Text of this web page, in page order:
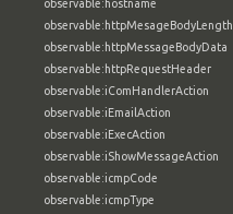
observable:hostname
observable:httpMesageBodyLength
observable:httpMessageBodyData
observable:httpRequestHeader
observable:iComHandlerAction
observable:iEmailAction
observable:iExecAction
observable:iShowMessageAction
observable:icmpCode
observable:icmpType